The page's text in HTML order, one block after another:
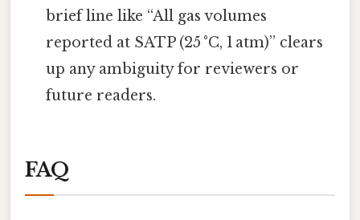
brief line like “All gas volumes
reported at SATP (25 °C, 1 atm)” clears
up any ambiguity for reviewers or
future readers.
FAQ